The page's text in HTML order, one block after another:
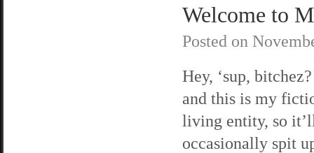
Welcome to
Posted on
Hey, ‘sup,
and this is my
living entity, so
occasionally spit